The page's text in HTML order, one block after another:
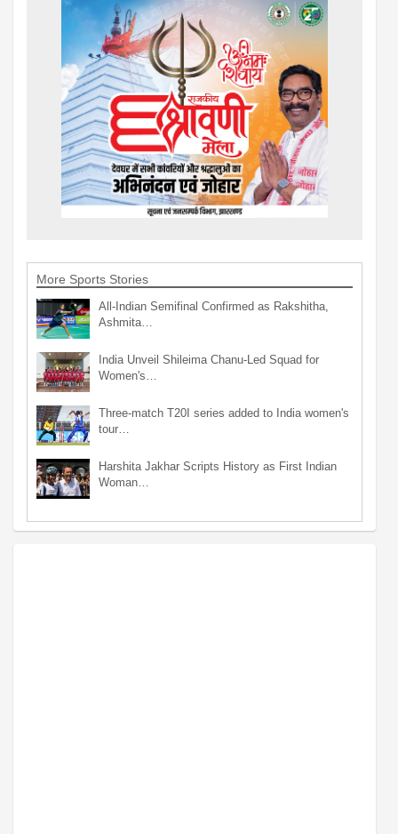
More Sports Stories
All-Indian Semifinal Confirmed as Rakshitha,
Ashmita…
India Unveil Shileima Chanu-Led Squad for
Women's…
Three-match T20I series added to India women's
tour…
Harshita Jakhar Scripts History as First Indian
Woman…